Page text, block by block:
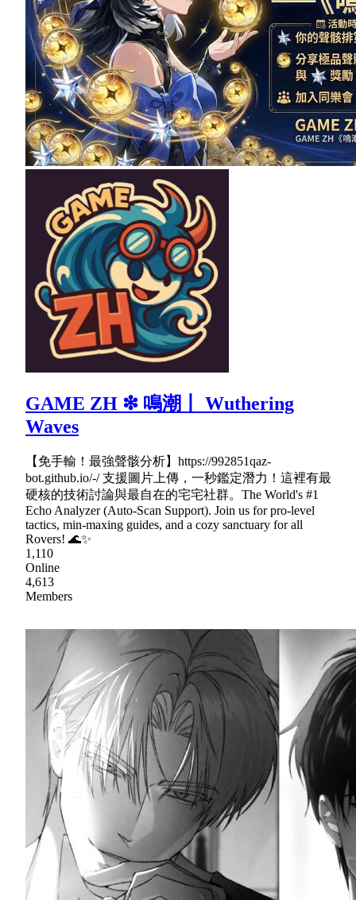
GAME ZH ❇ 鳴潮丨 Wuthering
Waves
【免手輸！最強聲骸分析】https://992851qaz-
bot.github.io/-/ 支援圖片上傳，一秒鑑定潛力！這裡有最
硬核的技術討論與最自在的宅宅社群。The World's #1
Echo Analyzer (Auto-Scan Support). Join us for pro-level
tactics, min-maxing guides, and a cozy sanctuary for all
Rovers! 🌊✨
1,110
Online
4,613
Members